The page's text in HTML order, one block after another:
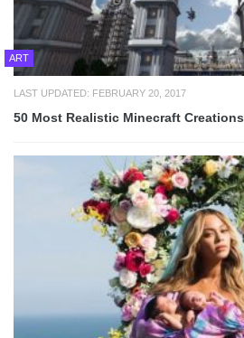
ART
LAST UPDATED: FEBRUARY 20, 2017
50 Most Realistic Minecraft Creations